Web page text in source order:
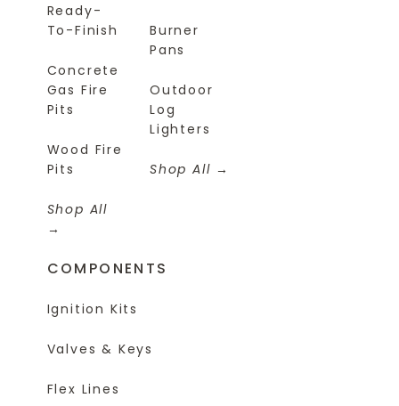
Ready-
To-Finish
Concrete
Gas Fire
Pits
Wood Fire
Pits
Shop All
Burner
Pans
Outdoor
Log
Lighters
Shop All
COMPONENTS
Ignition Kits
Valves & Keys
Flex Lines